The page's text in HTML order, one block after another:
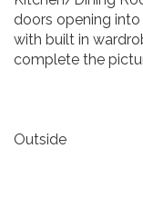
doors opening
with built in
complete the
Outside